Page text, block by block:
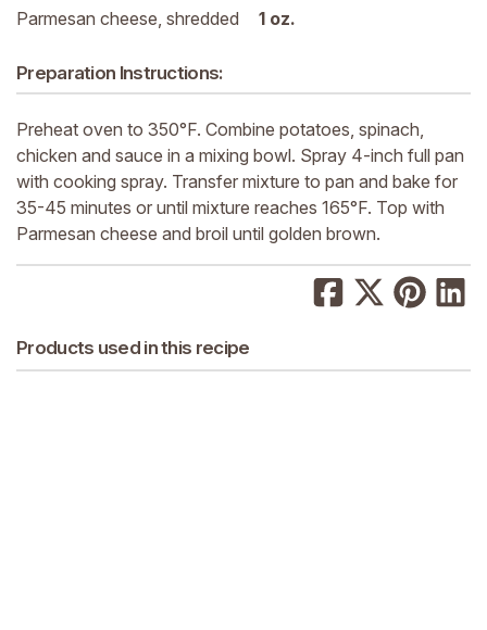
Parmesan cheese, shredded 1 oz.
Preparation Instructions:
Preheat oven to 350°F. Combine potatoes, spinach,
chicken and sauce in a mixing bowl. Spray 4-inch full pan
with cooking spray. Transfer mixture to pan and bake for
35-45 minutes or until mixture reaches 165°F. Top with
Parmesan cheese and broil until golden brown.
Products used in this recipe